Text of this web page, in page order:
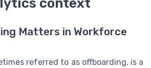
context
Matters in Workforce
referred to as offboarding, is a